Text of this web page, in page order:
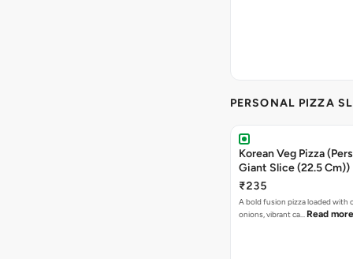
PERSONAL PIZZA
Korean Veg Pizza
Giant Slice (22.5 Cm))
₹235
A bold fusion pizza loaded with
onions, vibrant ca… Read more